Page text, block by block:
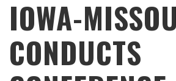
IOWA-
CONDUCTS